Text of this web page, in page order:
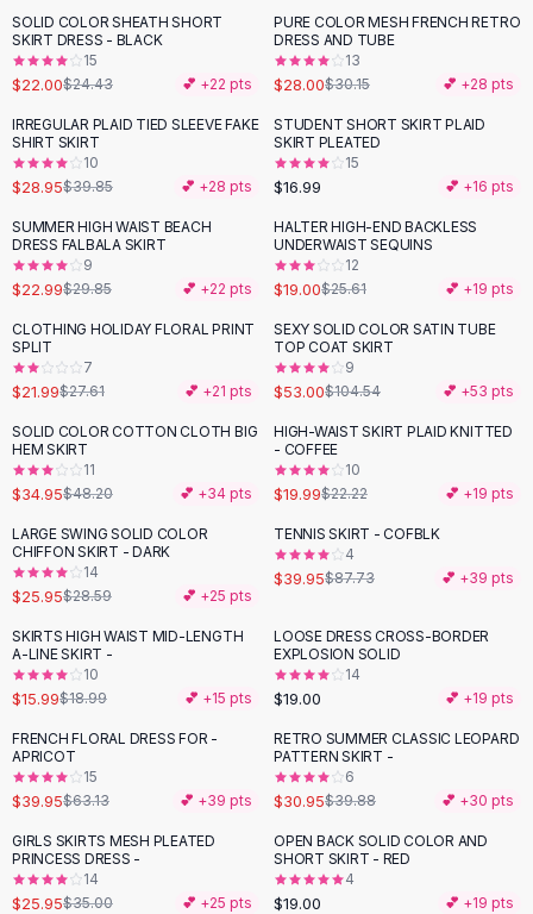
Black Skirts
A-Line Skirts
Midi Split Skirts
Floral Skirts
Cotton Skirts
Pants
Pants
Jeans
Cargo Pants
Black Pants
Sweaters
Hoodies
Cardigans
Black Sweaters
Cashmere Sweaters
Button Sweaters
Outerwear
Lingerie
Corsets
Bodysuits
Panties
Lingerie Sets
Lingerie
AllShoes, Bags & Accessories
Sandals
Sandals
Flat Sandals
Wedge Sandals
Ankle Strap
-10%
SOLID COLOR SHEATH SHORT
SKIRT DRESS - BLACK
15
$22.00$24.43 💕 +22 pts
PURE COLOR MESH FRENCH RETRO
DRESS AND TUBE
13
$28.00$30.15 💕 +28 pts
-27%
IRREGULAR PLAID TIED SLEEVE FAKE
SHIRT SKIRT
10
$28.95$39.85 💕 +28 pts
STUDENT SHORT SKIRT PLAID
SKIRT PLEATED
15
$16.99 💕 +16 pts
-23%
SUMMER HIGH WAIST BEACH
DRESS FALBALA SKIRT
9
$22.99$29.85 💕 +22 pts
-26%
HALTER HIGH-END BACKLESS
UNDERWAIST SEQUINS
12
$19.00$25.61 💕 +19 pts
-20%
CLOTHING HOLIDAY FLORAL PRINT
SPLIT
7
$21.99$27.61 💕 +21 pts
-49%
SEXY SOLID COLOR SATIN TUBE
TOP COAT SKIRT
9
$53.00$104.54 💕 +53 pts
-27 %
SOLID COLOR COTTON CLOTH BIG
HEM SKIRT
11
$34.95$48.20 💕 +34 pts
-10%
HIGH-WAIST SKIRT PLAID KNITTED
- COFFEE
10
$19.99$22.22 💕 +19 pts
LARGE SWING SOLID COLOR
CHIFFON SKIRT - DARK
14
$25.95$28.59 💕 +25 pts
-54%
TENNIS SKIRT - COFBLK
4
$39.95$87.73 💕 +39 pts
-16 %
SKIRTS HIGH WAIST MID-LENGTH
A-LINE SKIRT -
10
$15.99$18.99 💕 +15 pts
LOOSE DRESS CROSS-BORDER
EXPLOSION SOLID
14
$19.00 💕 +19 pts
-37%
FRENCH FLORAL DRESS FOR -
APRICOT
15
$39.95$63.13 💕 +39 pts
- 22%
RETRO SUMMER CLASSIC LEOPARD
PATTERN SKIRT -
6
$30.95$39.88 💕 +30 pts
-26 %
GIRLS SKIRTS MESH PLEATED
PRINCESS DRESS -
14
$25.95$35.00 💕 +25 pts
OPEN BACK SOLID COLOR AND
SHORT SKIRT - RED
4
$19.00 💕 +19 pts